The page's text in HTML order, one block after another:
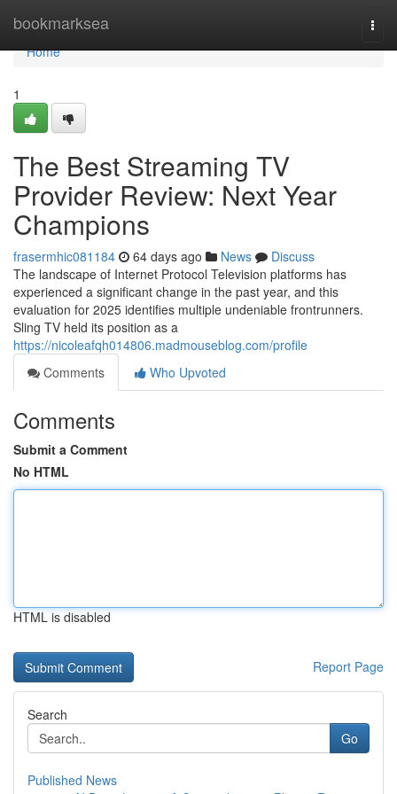
bookmarksea
Home
Home
1
The Best Streaming TV
Provider Review: Next Year
Champions
frasermhic081184 64 days ago News
Discuss
The landscape of Internet Protocol Television platforms has
experienced a significant change in the past year, and this
evaluation for 2025 identifies multiple undeniable frontrunners.
Sling TV held its position as a
https://nicoleafqh014806.madmouseblog.com/profile
Comments
Who Upvoted
Comments
Submit a Comment
No HTML
HTML is disabled
Report Page
Search
Go
Published News